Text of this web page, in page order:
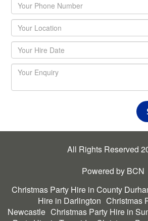
All Rights Reserved
Powered by BCN
Christmas Party Hire in County
Hire in Darlington Christmas
Newcastle Christmas Party Hire in